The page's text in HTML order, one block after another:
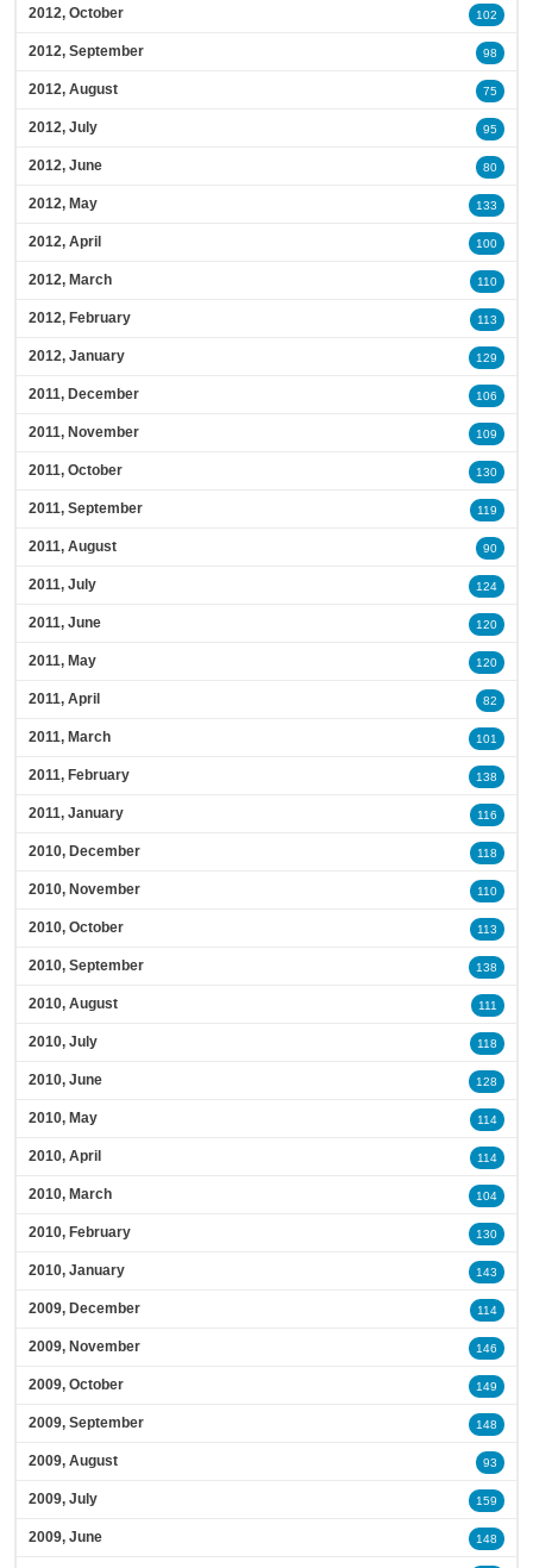
2012, October 102
2012, September 98
2012, August 75
2012, July 95
2012, June 80
2012, May 133
2012, April 100
2012, March 110
2012, February 113
2012, January 129
2011, December 106
2011, November 109
2011, October 130
2011, September 119
2011, August 90
2011, July 124
2011, June 120
2011, May 120
2011, April 82
2011, March 101
2011, February 138
2011, January 116
2010, December 118
2010, November 110
2010, October 113
2010, September 138
2010, August 111
2010, July 118
2010, June 128
2010, May 114
2010, April 114
2010, March 104
2010, February 130
2010, January 143
2009, December 114
2009, November 146
2009, October 149
2009, September 148
2009, August 93
2009, July 159
2009, June 148